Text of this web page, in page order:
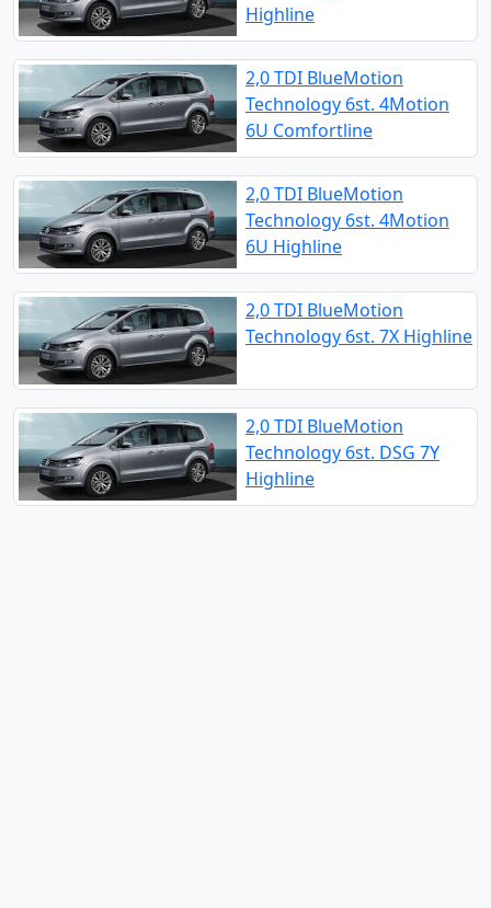
Highline
2,0 TDI BlueMotion
Technology 6st. 4Motion
6U Comfortline
2,0 TDI BlueMotion
Technology 6st. 4Motion
6U Highline
2,0 TDI BlueMotion
Technology 6st. 7X Highline
2,0 TDI BlueMotion
Technology 6st. DSG 7Y
Highline